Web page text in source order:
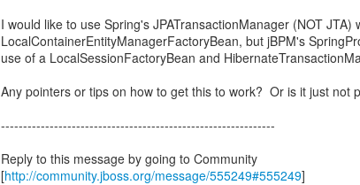
I would like to use Spring's JPATransactionManager (NOT JTA)
LocalContainerEntityManagerFactoryBean, but jBPM's
use of a LocalSessionFactoryBean and
Any pointers or tips on how to get this to work? Or is it just not
--------------------------------------------------------------
Reply to this message by going to Community
[http://community.jboss.org/message/555249#555249]